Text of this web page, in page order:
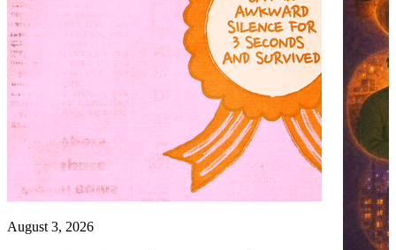
August 3, 2026